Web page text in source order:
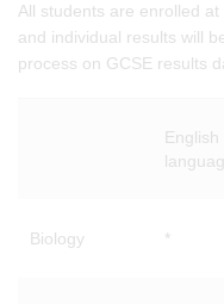
All students are enrolled
and individual results will
process on GCSE results
English
Biology *